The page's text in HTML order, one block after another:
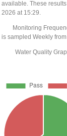
These
at 15:29.
Monitoring
sampled Weekly
Water Quality